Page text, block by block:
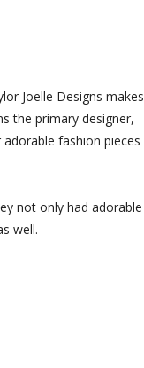
Joelle Designs makes
the primary designer,
fashion pieces
not only had adorable
well.